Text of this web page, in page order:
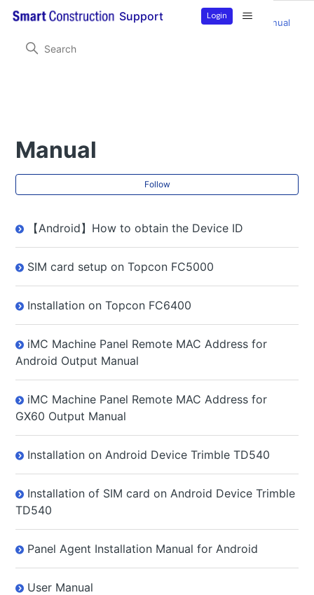
Support Login
Smart Construction Remote Product Information Manual
Manual
Follow
【Android】How to obtain the Device ID
SIM card setup on Topcon FC5000
Installation on Topcon FC6400
iMC Machine Panel Remote MAC Address for
Android Output Manual
iMC Machine Panel Remote MAC Address for
GX60 Output Manual
Installation on Android Device Trimble TD540
Installation of SIM card on Android Device Trimble
TD540
Panel Agent Installation Manual for Android
User Manual